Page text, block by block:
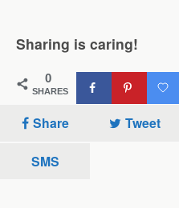
Sharing is caring!
0
SHARES
Share Tweet
SMS